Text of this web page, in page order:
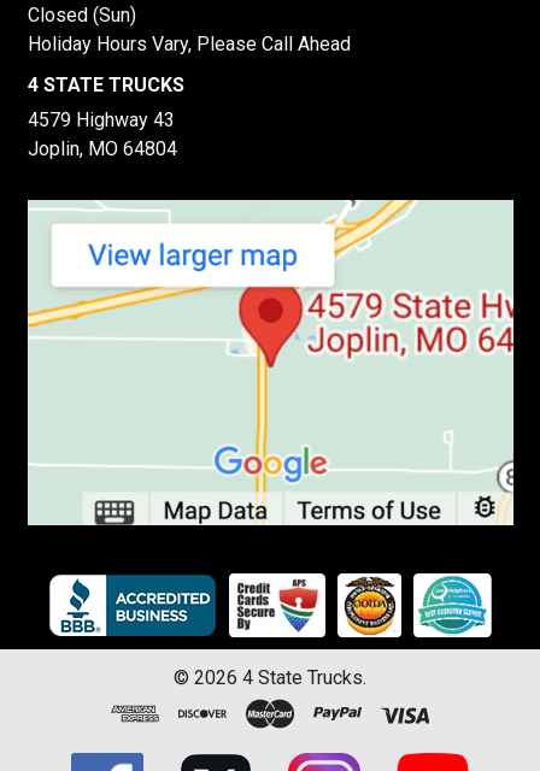
Closed (Sun)
Holiday Hours Vary, Please Call Ahead
4 STATE TRUCKS
4579 Highway 43
Joplin, MO 64804
© 2026 4 State Trucks.